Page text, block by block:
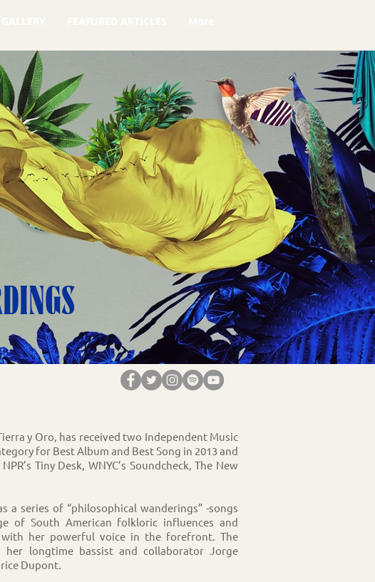
y Oro, has received two Independent Music
for Best Album and Best Song in 2013 and
Tiny Desk, WNYC’s Soundcheck, The New
a series of “philosophical wanderings” -songs
of South American folkloric influences and
with her powerful voice in the forefront. The
longtime bassist and collaborator Jorge
Dupont.